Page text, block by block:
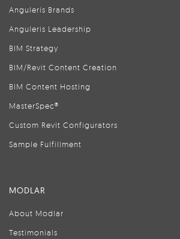
Anguleris Brands
Anguleris Leadership
BIM Strategy
BIM/Revit Content Creation
BIM Content Hosting
MasterSpec®
Custom Revit Configurators
Sample Fulfillment
MODLAR
About Modlar
Testimonials